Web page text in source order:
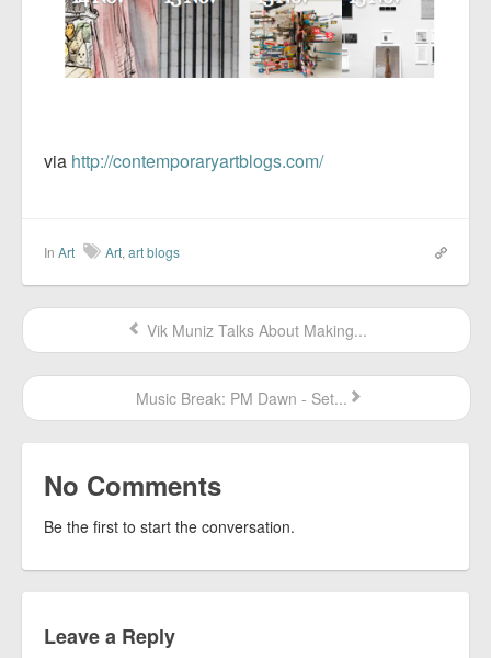
via http://contemporaryartblogs.com/
In Art Art, art blogs
Vik Muniz Talks About Making...
Music Break: PM Dawn - Set...
No Comments
Be the first to start the conversation.
Leave a Reply